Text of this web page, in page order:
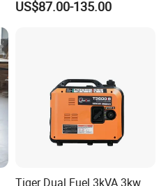
Petrol Portable Gasoline
US$87.00-135.00
Tiger Dual Fuel 3kVA 3kw